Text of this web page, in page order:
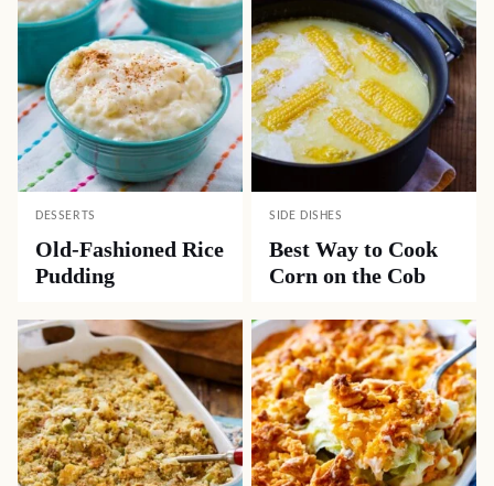
DESSERTS
Old-Fashioned Rice
Pudding
SIDE DISHES
Best Way to Cook
Corn on the Cob